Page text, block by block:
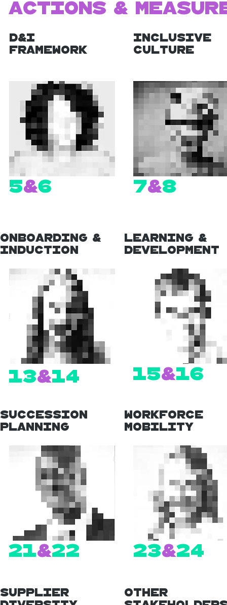
Actions &
D&I
Framework
5&6
Inclusive
Culture
7&8
Onboarding &
Induction
13&14
Learning &
Development
15&16
Succession
Planning
21&22
Workforce
Mobility
23&24
Supplier
Other